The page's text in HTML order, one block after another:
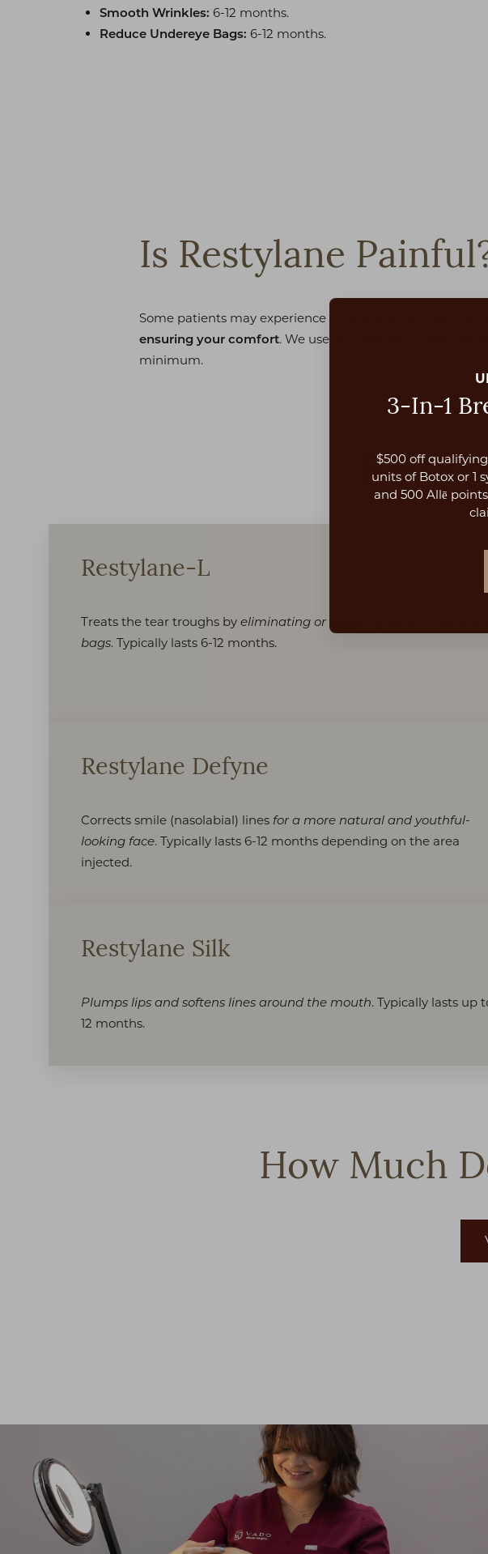
Smooth Wrinkles: 6-12 months.
Reduce Undereye Bags: 6-12 months.
Is Restylane
Some patients may experience mild discomfort during
ensuring your comfort. We use an anesthetic cream to
minimum.
Restylane-L
Treats the tear troughs by eliminating or reducing dark circles and
bags. Typically lasts 6-12 months.
Restylane Defyne
Corrects smile (nasolabial) lines for a more natural and youthful-
looking face. Typically lasts 6-12 months depending on the area
injected.
Restylane Silk
Plumps lips and softens lines around the mouth. Typically lasts up
12 months.
How Much
3-In-1
$500 off
units of Botox or 1
and 500 Allē